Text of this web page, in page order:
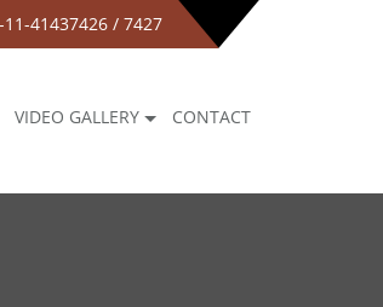
11-41437426 / 7427
VIDEO GALLERY CONTACT